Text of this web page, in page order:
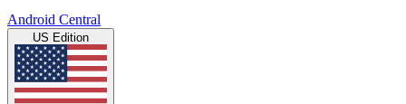
Android Central
US Edition